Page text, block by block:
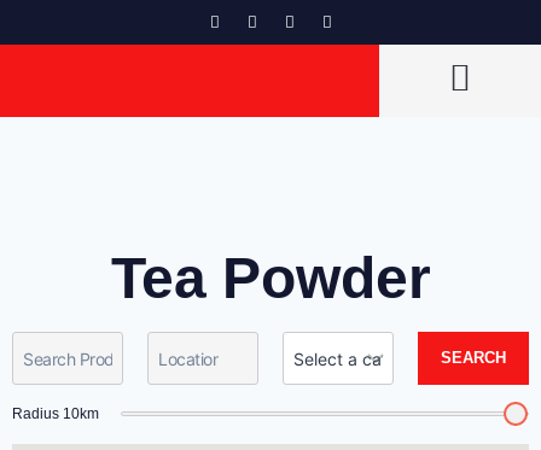
Tea Powder
SEARCH
Radius 10km